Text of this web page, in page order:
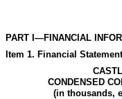
PART I—FINANCIAL
Item 1. Financial
CONDENSED
(in thousands,